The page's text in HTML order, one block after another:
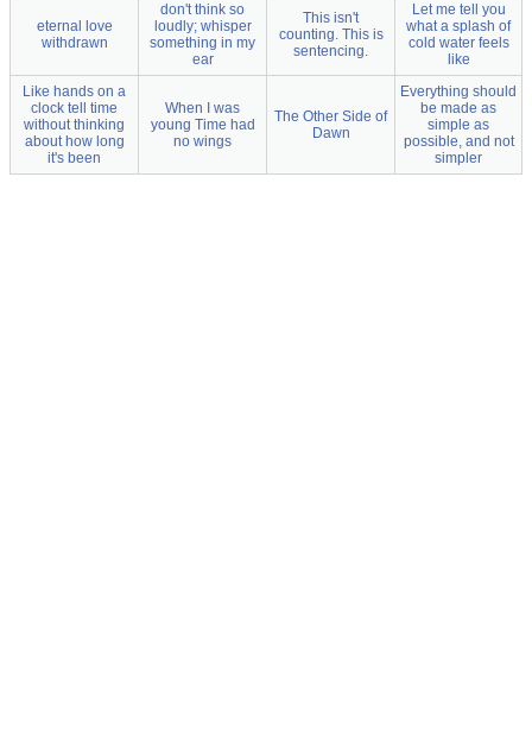
eternal love
withdrawn
don't think so
loudly; whisper
something in my
ear
This isn't
counting. This is
sentencing.
Let me tell you
what a splash of
cold water feels
like
Like hands on a
clock tell time
without thinking
about how long
it's been
When I was
young Time had
no wings
The Other Side of
Dawn
Everything should
be made as
simple as
possible, and not
simpler